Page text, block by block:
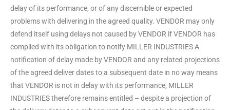
delay of its performance, or of any discernible or expected
problems with delivering in the agreed quality. VENDOR may only
defend itself using delays not caused by VENDOR if VENDOR has
complied with its obligation to notify MILLER INDUSTRIES A
notification of delay made by VENDOR and any related projections
of the agreed deliver dates to a subsequent date in no way means
that VENDOR is not in delay with its performance, MILLER
INDUSTRIES therefore remains entitled – despite a projection of